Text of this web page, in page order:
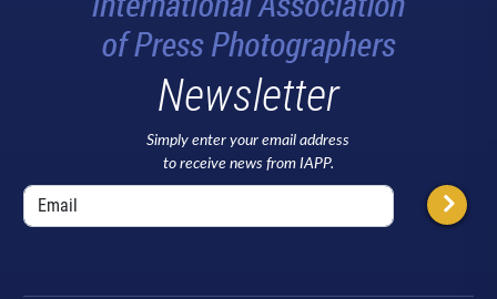
Newsletter
Simply enter your email address
to receive news from IAPP.